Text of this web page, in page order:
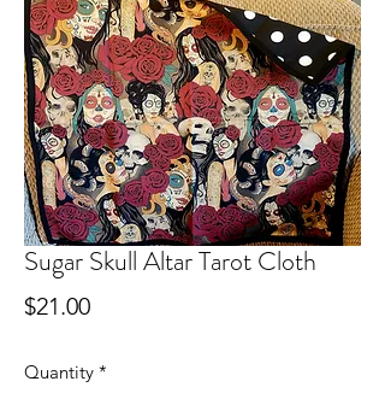
Sugar Skull Altar Tarot Cloth
$21.00Price
Quantity *